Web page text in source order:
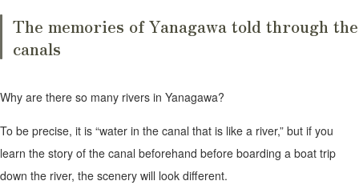
The memories of Yanagawa told through the
canals
Why are there so many rivers in Yanagawa?
To be precise, it is “water in the canal that is like a river,” but if you
learn the story of the canal beforehand before boarding a boat trip
down the river, the scenery will look different.